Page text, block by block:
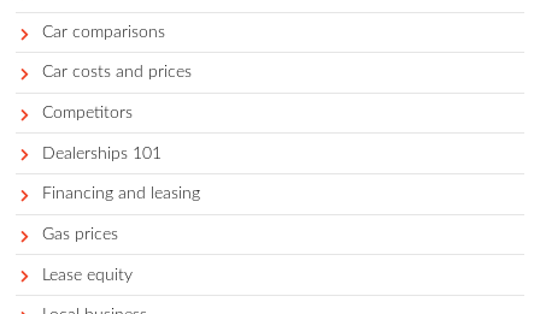
Auto faqs and news
Auto services
Avoid
Best
Best for demographic
Best of segment